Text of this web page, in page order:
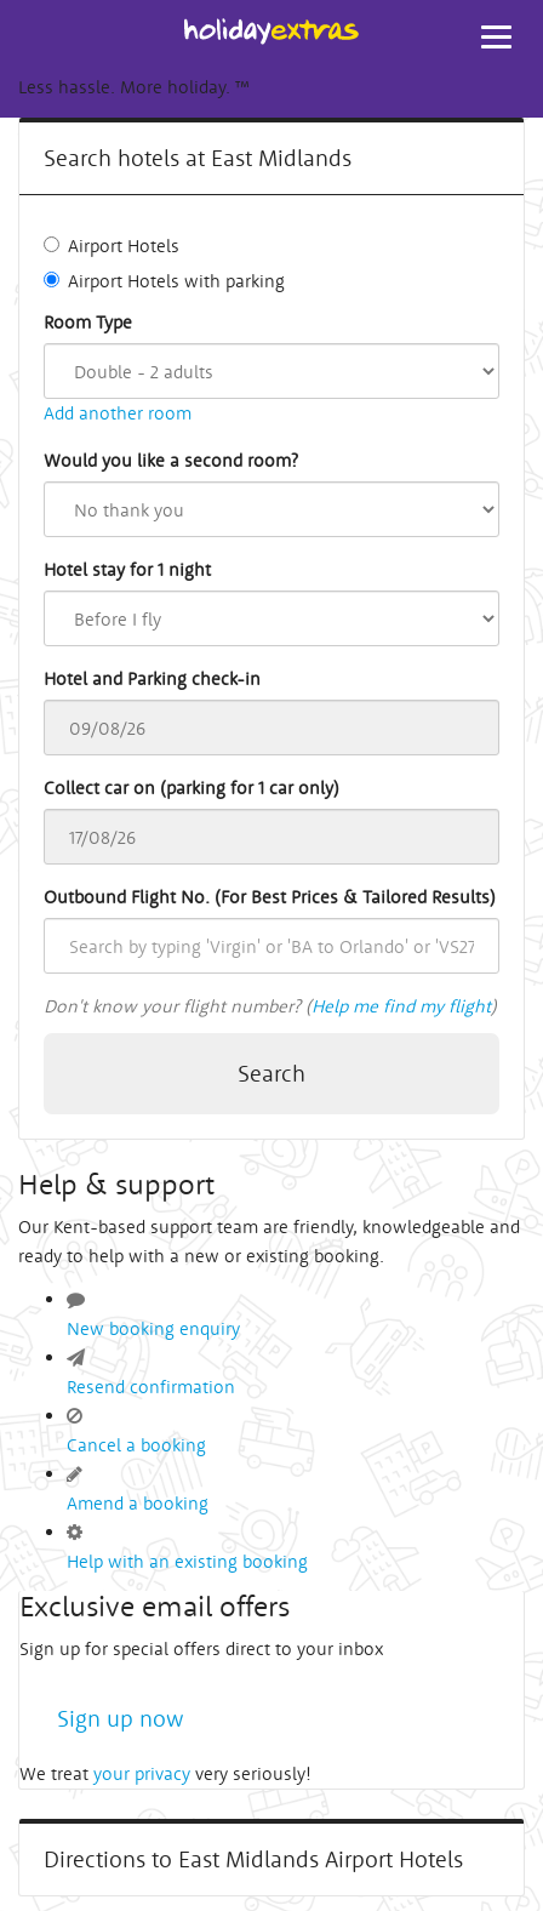
Less hassle. More holiday. ™
Search hotels at East Midlands
Airport Hotels
Airport Hotels with parking
Room Type
Add another room
Would you like a second room?
Hotel stay for 1 night
Hotel and Parking check-in
Collect car on (parking for 1 car only)
Outbound Flight No. (For Best Prices & Tailored Results)
Don't know your flight number? (Help me find my flight)
Search
Help & support
Our Kent-based support team are friendly, knowledgeable and
ready to help with a new or existing booking.
New booking enquiry
Resend confirmation
Cancel a booking
Amend a booking
Help with an existing booking
Exclusive email offers
Sign up for special offers direct to your inbox
Sign up now
We treat your privacy very seriously!
Directions to East Midlands Airport Hotels